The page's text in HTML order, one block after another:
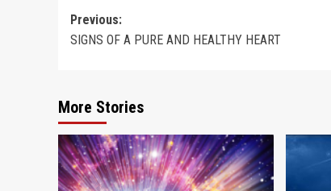
Post
navigation
Previous:
SIGNS OF A PURE AND HEALTHY HEART
More Stories